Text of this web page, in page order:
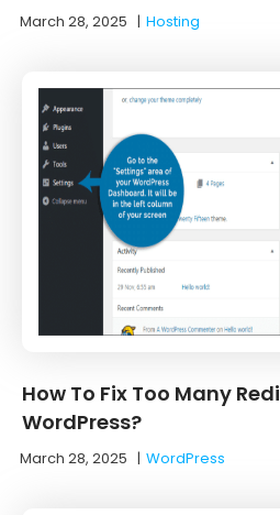
March 28, 2025 |Hosting
How To Fix Too Many
WordPress?
March 28, 2025 |WordPress